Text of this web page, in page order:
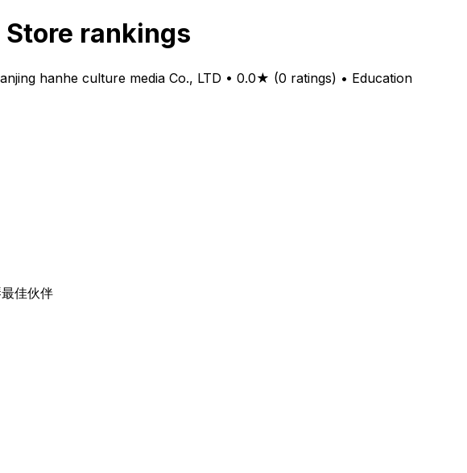
Store rankings
hanhe culture media Co., LTD • 0.0★ (0 ratings) • Education
佳伙伴